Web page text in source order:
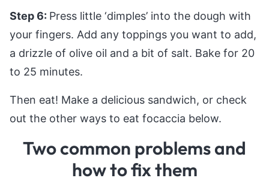
Step 6: Press little ‘dimples’ into the dough with
your fingers. Add any toppings you want to add,
a drizzle of olive oil and a bit of salt. Bake for 20
to 25 minutes.
Then eat! Make a delicious sandwich, or check
out the other ways to eat focaccia below.
Two common problems and
how to fix them